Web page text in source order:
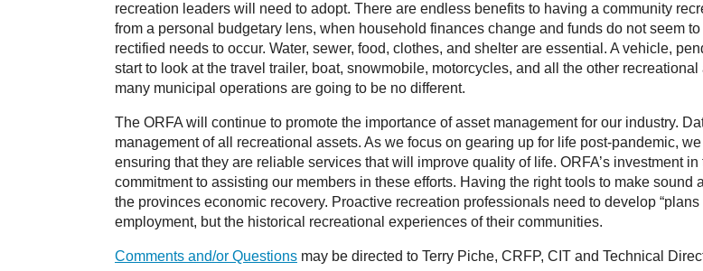
recreation leaders will need to adopt. There are endless benefits to having a community
from a personal budgetary lens, when household finances change and funds do not seem
rectified needs to occur. Water, sewer, food, clothes, and shelter are essential. A vehicle,
start to look at the travel trailer, boat, snowmobile, motorcycles, and all the other
many municipal operations are going to be no different.
The ORFA will continue to promote the importance of asset management for our industry.
management of all recreational assets. As we focus on gearing up for life post-pandemic,
ensuring that they are reliable services that will improve quality of life. ORFA’s investment in
commitment to assisting our members in these efforts. Having the right tools to make
the provinces economic recovery. Proactive recreation professionals need to develop
employment, but the historical recreational experiences of their communities.
Comments and/or Questions may be directed to Terry Piche, CRFP, CIT and Technical